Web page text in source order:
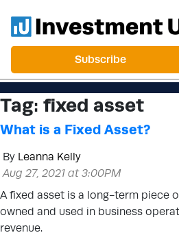
Subscribe
Tag: fixed asset
What is a Fixed Asset?
By Leanna Kelly
Aug 27, 2021 at 3:00PM
A fixed asset is a long-term piece
owned and used in business
revenue.